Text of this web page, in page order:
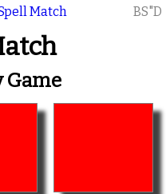
Match BS"D
Game